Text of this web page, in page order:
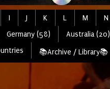
I J K L M N
Germany (58) Australia (20)
📚Archive / Library📚